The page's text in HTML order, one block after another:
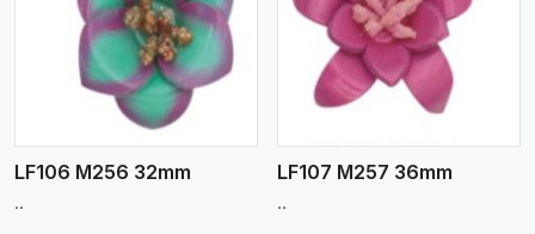
LF106 M256 32mm
..
View More
LF107 M257 36mm
..